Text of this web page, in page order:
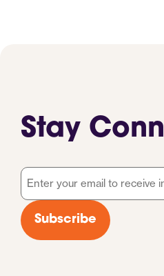
Stay
Email
*
Subscribe